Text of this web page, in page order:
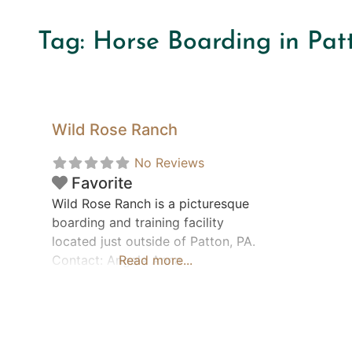
Tag: Horse Boarding in
Wild Rose Ranch
No Reviews
Favorite
Wild Rose Ranch is a picturesque
boarding and training facility
located just outside of Patton, PA.
Contact: Angela Anna
Read more...